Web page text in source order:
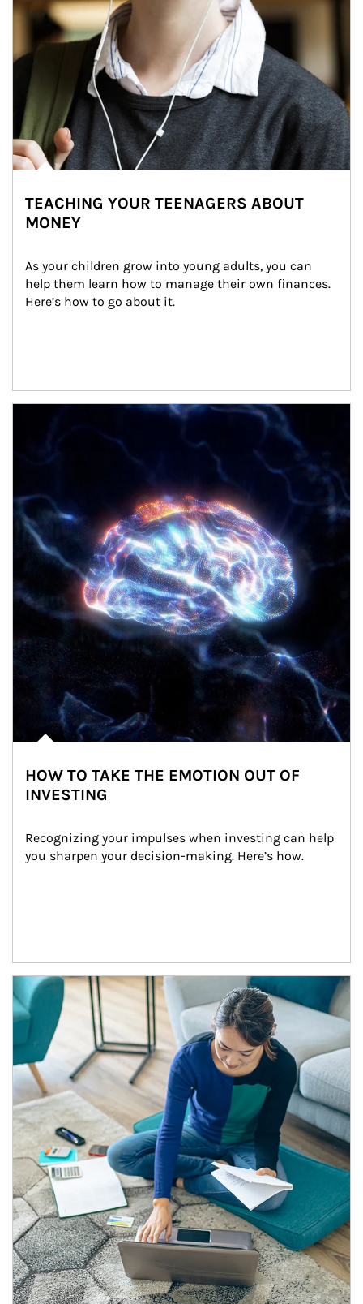
TEACHING YOUR TEENAGERS ABOUT
MONEY
As your children grow into young adults, you can
help them learn how to manage their own finances.
Here’s how to go about it.
HOW TO TAKE THE EMOTION OUT OF
INVESTING
Recognizing your impulses when investing can help
you sharpen your decision-making. Here’s how.
Article Image